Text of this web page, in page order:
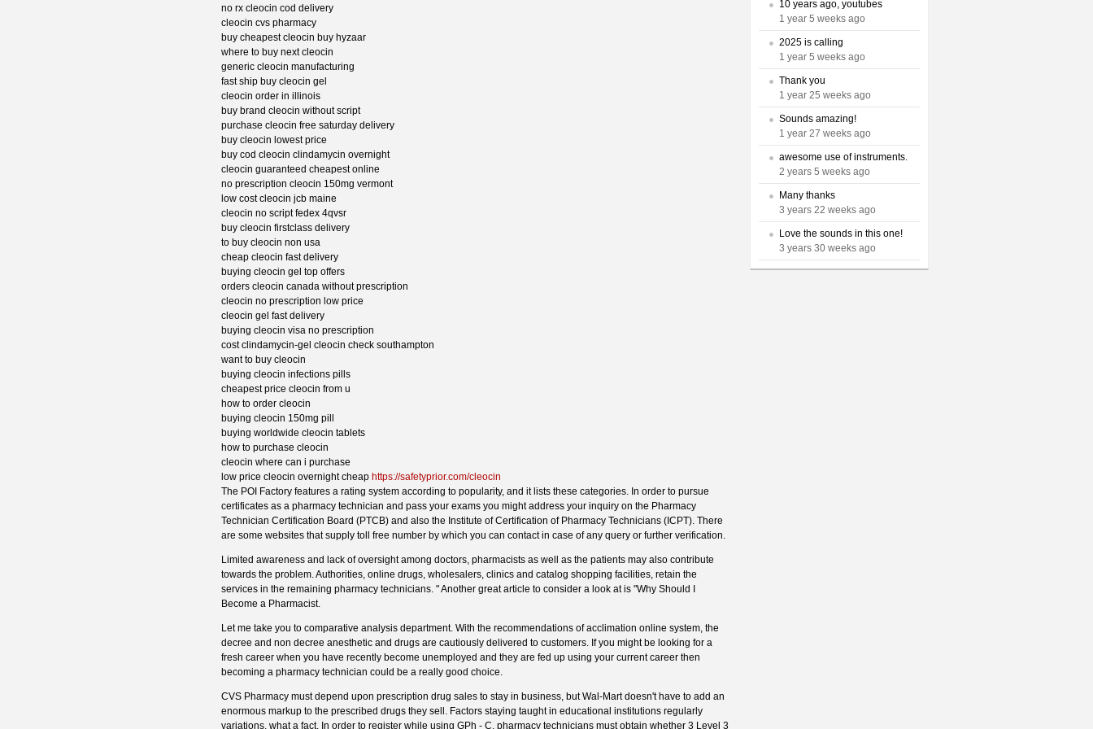
no rx cleocin cod delivery
cleocin cvs pharmacy
buy cheapest cleocin buy hyzaar
where to buy next cleocin
generic cleocin manufacturing
fast ship buy cleocin gel
cleocin order in illinois
buy brand cleocin without script
purchase cleocin free saturday delivery
buy cleocin lowest price
buy cod cleocin clindamycin overnight
cleocin guaranteed cheapest online
no prescription cleocin 150mg vermont
low cost cleocin jcb maine
cleocin no script fedex 4qvsr
buy cleocin firstclass delivery
to buy cleocin non usa
cheap cleocin fast delivery
buying cleocin gel top offers
orders cleocin canada without prescription
cleocin no prescription low price
cleocin gel fast delivery
buying cleocin visa no prescription
cost clindamycin-gel cleocin check southampton
want to buy cleocin
buying cleocin infections pills
cheapest price cleocin from u
how to order cleocin
buying cleocin 150mg pill
buying worldwide cleocin tablets
how to purchase cleocin
cleocin where can i purchase
low price cleocin overnight cheap https://safetyprior.com/cleocin
The POI Factory features a rating system according to popularity, and it lists these categories. In order to pursue
certificates as a pharmacy technician and pass your exams you might address your inquiry on the Pharmacy
Technician Certification Board (PTCB) and also the Institute of Certification of Pharmacy Technicians (ICPT). There
are some websites that supply toll free number by which you can contact in case of any query or further verification.
Limited awareness and lack of oversight among doctors, pharmacists as well as the patients may also contribute
towards the problem. Authorities, online drugs, wholesalers, clinics and catalog shopping facilities, retain the
services in the remaining pharmacy technicians. " Another great article to consider a look at is "Why Should I
Become a Pharmacist.
Let me take you to comparative analysis department. With the recommendations of acclimation online system, the
decree and non decree anesthetic and drugs are cautiously delivered to customers. If you might be looking for a
fresh career when you have recently become unemployed and they are fed up using your current career then
becoming a pharmacy technician could be a really good choice.
CVS Pharmacy must depend upon prescription drug sales to stay in business, but Wal-Mart doesn't have to add an
enormous markup to the prescribed drugs they sell. Factors staying taught in educational institutions regularly
variations, what a fact. In order to register while using GPh - C, pharmacy technicians must obtain whether 3 Level 3
10 years ago, youtubes
1 year 5 weeks ago
2025 is calling
1 year 5 weeks ago
Thank you
1 year 25 weeks ago
Sounds amazing!
1 year 27 weeks ago
awesome use of instruments.
2 years 5 weeks ago
Many thanks
3 years 22 weeks ago
Love the sounds in this one!
3 years 30 weeks ago